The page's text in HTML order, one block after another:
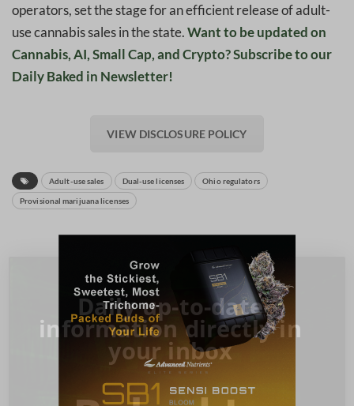
operators, set the stage for an efficient release of adult-
use cannabis sales in the state.Want to be updated on
Cannabis, AI, Small Cap, and Crypto? Subscribe to our
Daily Baked in Newsletter!
VIEW DISCLOSURE POLICY
Adult-use sales Dual-use licenses Ohio regulators
Provisional marijuana licenses
Daily up-to-date
information directly in
your inbox